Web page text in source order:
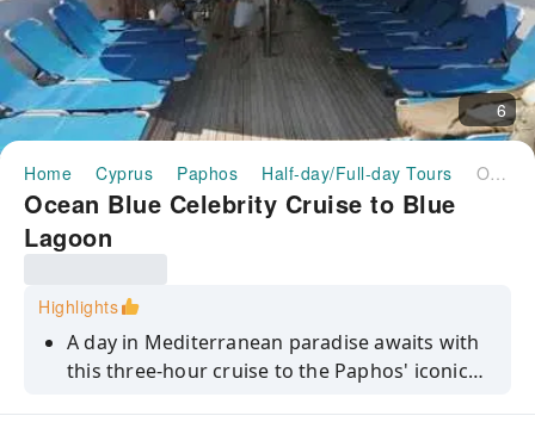
6
Home Cyprus Paphos Half-day/Full-day Tours Ocean Blue Celebrity Cruise to Blue Lagoon
Ocean Blue Celebrity Cruise to Blue
Lagoon
Highlights
A day in Mediterranean paradise awaits with
this three-hour cruise to the Paphos' iconic